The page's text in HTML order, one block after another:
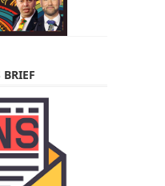
BRIEF